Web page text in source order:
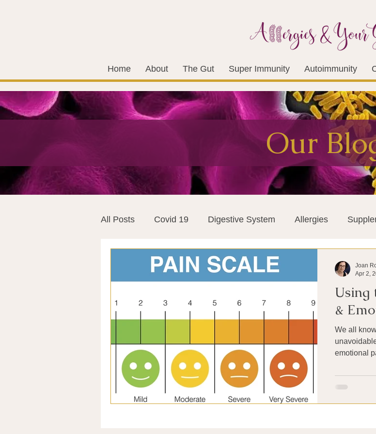
Home About The Gut Super Immunity Autoimmunity
Our
All Posts Covid 19 Digestive System Allergies
Vitamins Vaccines Super-Immunity
Stroke Inspiring Stories Thermography Big Pharma
Using
&
We all
emotional
Joan
Apr 2,